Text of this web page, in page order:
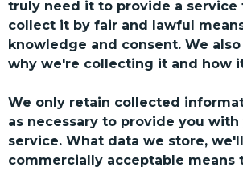
truly need it to provide a service
collect it by fair and lawful
knowledge and consent. We
why we're collecting it and how
We only retain collected
as necessary to provide you
service. What data we store,
commercially acceptable means